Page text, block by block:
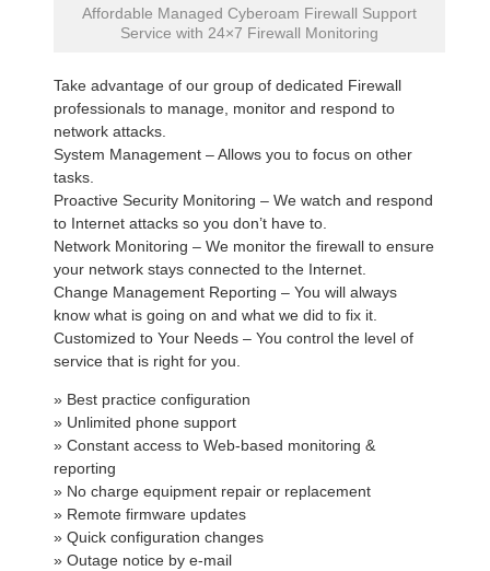
Affordable Managed Cyberoam Firewall Support
Service with 24×7 Firewall Monitoring
Take advantage of our group of dedicated Firewall
professionals to manage, monitor and respond to
network attacks.
System Management – Allows you to focus on other
tasks.
Proactive Security Monitoring – We watch and respond
to Internet attacks so you don’t have to.
Network Monitoring – We monitor the firewall to ensure
your network stays connected to the Internet.
Change Management Reporting – You will always
know what is going on and what we did to fix it.
Customized to Your Needs – You control the level of
service that is right for you.
» Best practice configuration
» Unlimited phone support
» Constant access to Web-based monitoring &
reporting
» No charge equipment repair or replacement
» Remote firmware updates
» Quick configuration changes
» Outage notice by e-mail